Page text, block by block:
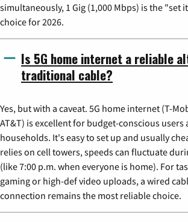
simultaneously, 1 Gig (1,000 Mbps) is the "set
choice for 2026.
Is 5G home internet a reliable
traditional cable?
Yes, but with a caveat. 5G home internet (T-
AT&T) is excellent for budget-conscious users
households. It's easy to set up and usually
relies on cell towers, speeds can fluctuate
(like 7:00 p.m. when everyone is home). For
gaming or high-def video uploads, a wired
connection remains the most reliable choice.